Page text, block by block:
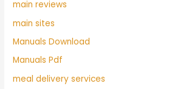
main reviews
main sites
Manuals Download
Manuals Pdf
meal delivery services